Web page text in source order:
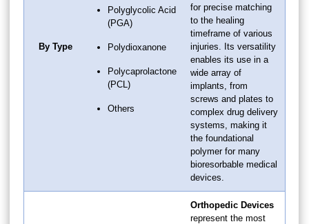
By Type
Polyglycolic Acid
(PGA)
Polydioxanone
Polycaprolactone
(PCL)
Others
for precise matching
to the healing
timeframe of various
injuries. Its versatility
enables its use in a
wide array of
implants, from
screws and plates to
complex drug delivery
systems, making it
the foundational
polymer for many
bioresorbable medical
devices.
Orthopedic Devices
represent the most